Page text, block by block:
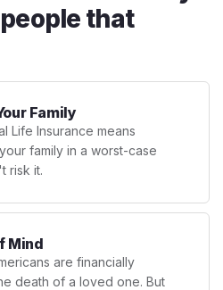
that
Family
Life Insurance means
family in a worst-case
risk it.
Mind
are financially
death of a loved one. But